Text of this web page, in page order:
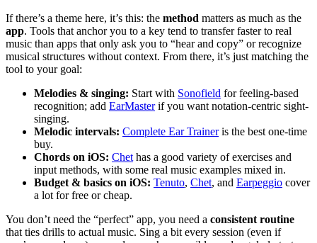
If there’s a theme here, it’s this: the method matters as much as the
app. Tools that anchor you to a key tend to transfer faster to real
music than apps that only ask you to “hear and copy” or recognize
musical structures without context. From there, it’s just matching the
tool to your goal:
Melodies & singing: Start with Sonofield for feeling-based
recognition; add EarMasterif you want notation-centric sight-
singing.
Melodic intervals: Complete Ear Traineris the best one-time
buy.
Chords on iOS: Chet has a good variety of exercises and
input methods, with some real music examples mixed in.
Budget & basics on iOS: Tenuto, Chet, and Earpeggio cover
a lot for free or cheap.
You don’t need the “perfect” app, you need a consistent routine
that ties drills to actual music. Sing a bit every session (even if